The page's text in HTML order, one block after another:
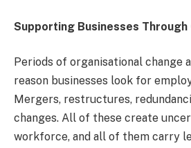
Supporting Businesses Through
Periods of organisational change
reason businesses look for
Mergers, restructures,
changes. All of these create
workforce, and all of them carry